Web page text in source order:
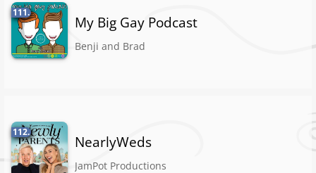
111.
My Big Gay Podcast
Benji and Brad
112.
NearlyWeds
JamPot Productions